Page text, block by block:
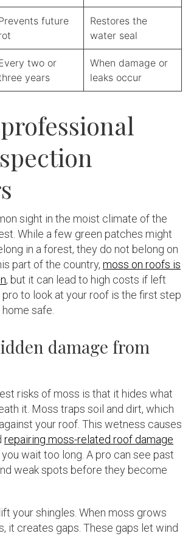
future
Restores the
water seal
two or
years
When damage or
leaks occur
sight in the moist climate of the
While a few green patches might
in a forest, they do not belong on
part of the country, moss on roofs is
, but it can lead to high costs if left
pro to look at your roof is the first step
safe.
damage from
risks of moss is that it hides what
it. Moss traps soil and dirt, which
your roof. This wetness causes
repairing moss-related roof damage
wait too long. A pro can see past
weak spots before they become
your shingles. When moss grows
it creates gaps. These gaps let wind